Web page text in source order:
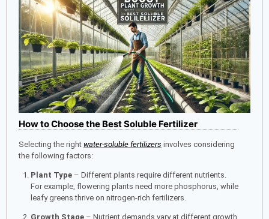
How to Choose the Best Soluble Fertilizer
Selecting the right water-soluble fertilizers involves considering
the following factors:
Plant Type– Different plants require different nutrients.
For example, flowering plants need more phosphorus, while
leafy greens thrive on nitrogen-rich fertilizers.
Growth Stage– Nutrient demands vary at different growth